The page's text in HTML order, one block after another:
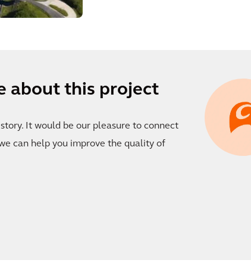
about this project
It would be our pleasure to connect
can help you improve the quality of